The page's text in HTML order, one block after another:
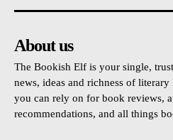
About us
The Bookish Elf is your single,
news, ideas and richness of
you can rely on for book reviews,
recommendations, and all things